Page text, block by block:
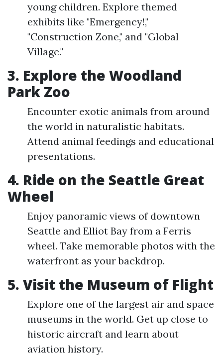
young children. Explore themed
exhibits like "Emergency!,"
"Construction Zone," and "Global
Village."
3. Explore the Woodland
Park Zoo
Encounter exotic animals from around
the world in naturalistic habitats.
Attend animal feedings and educational
presentations.
4. Ride on the Seattle Great
Wheel
Enjoy panoramic views of downtown
Seattle and Elliot Bay from a Ferris
wheel. Take memorable photos with the
waterfront as your backdrop.
5. Visit the Museum of Flight
Explore one of the largest air and space
museums in the world. Get up close to
historic aircraft and learn about
aviation history.